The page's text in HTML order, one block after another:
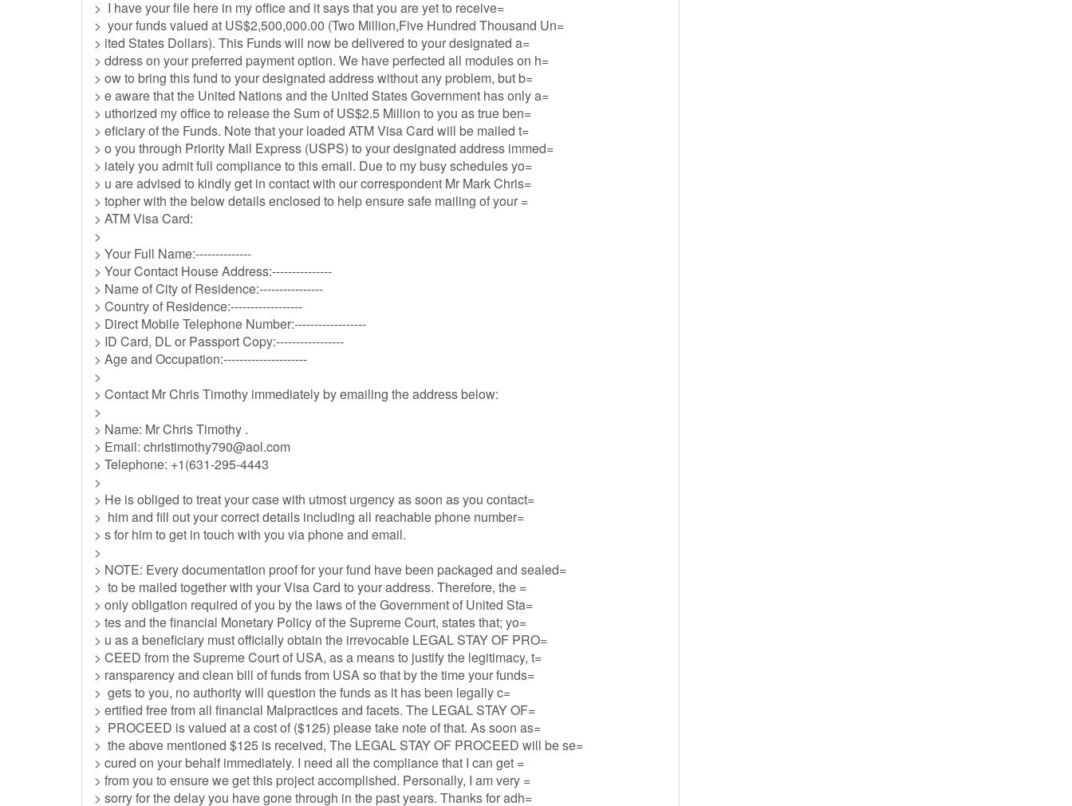
> I have your file here in my office and it says that you are yet to receive=
> your funds valued at US$2,500,000.00 (Two Million,Five Hundred Thousand Un=
> ited States Dollars). This Funds will now be delivered to your designated a=
> ddress on your preferred payment option. We have perfected all modules on h=
> ow to bring this fund to your designated address without any problem, but b=
> e aware that the United Nations and the United States Government has only a=
> uthorized my office to release the Sum of US$2.5 Million to you as true ben=
> eficiary of the Funds. Note that your loaded ATM Visa Card will be mailed t=
> o you through Priority Mail Express (USPS) to your designated address immed=
> iately you admit full compliance to this email. Due to my busy schedules yo=
> u are advised to kindly get in contact with our correspondent Mr Mark Chris=
> topher with the below details enclosed to help ensure safe mailing of your =
> ATM Visa Card:
>
> Your Full Name:--------------
> Your Contact House Address:---------------
> Name of City of Residence:----------------
> Country of Residence:------------------
> Direct Mobile Telephone Number:------------------
> ID Card, DL or Passport Copy:-----------------
> Age and Occupation:---------------------
>
> Contact Mr Chris Timothy immediately by emailing the address below:
>
> Name: Mr Chris Timothy .
> Email: christimothy790@aol.com
> Telephone: +1(631-295-4443
>
> He is obliged to treat your case with utmost urgency as soon as you contact=
> him and fill out your correct details including all reachable phone number=
> s for him to get in touch with you via phone and email.
>
> NOTE: Every documentation proof for your fund have been packaged and sealed=
> to be mailed together with your Visa Card to your address. Therefore, the =
> only obligation required of you by the laws of the Government of United Sta=
> tes and the financial Monetary Policy of the Supreme Court, states that; yo=
> u as a beneficiary must officially obtain the irrevocable LEGAL STAY OF PRO=
> CEED from the Supreme Court of USA, as a means to justify the legitimacy, t=
> ransparency and clean bill of funds from USA so that by the time your funds=
> gets to you, no authority will question the funds as it has been legally c=
> ertified free from all financial Malpractices and facets. The LEGAL STAY OF=
> PROCEED is valued at a cost of ($125) please take note of that. As soon as=
> the above mentioned $125 is received, The LEGAL STAY OF PROCEED will be se=
> cured on your behalf immediately. I need all the compliance that I can get =
> from you to ensure we get this project accomplished. Personally, I am very =
> sorry for the delay you have gone through in the past years. Thanks for adh=